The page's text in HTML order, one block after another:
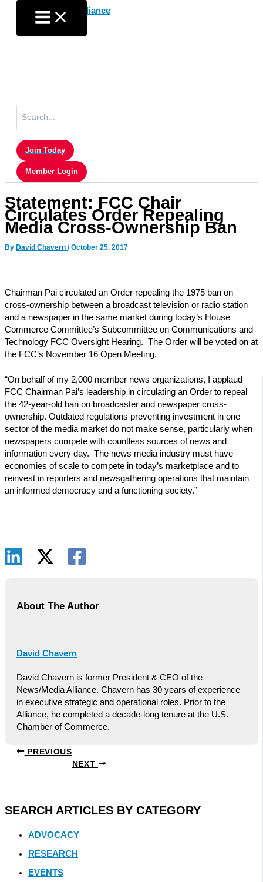
content
for:
Join Today
Member Login
Statement: FCC Chair
Circulates Order Repealing
Media Cross-Ownership Ban
By David Chavern /October 25, 2017
Chairman Pai circulated an Order repealing the 1975 ban on
cross-ownership between a broadcast television or radio station
and a newspaper in the same market during today’s House
Commerce Committee’s Subcommittee on Communications and
Technology FCC Oversight Hearing. The Order will be voted on at
the FCC’s November 16 Open Meeting.
“On behalf of my 2,000 member news organizations, I applaud
FCC Chairman Pai’s leadership in circulating an Order to repeal
the 42-year-old ban on broadcaster and newspaper cross-
ownership. Outdated regulations preventing investment in one
sector of the media market do not make sense, particularly when
newspapers compete with countless sources of news and
information every day. The news media industry must have
economies of scale to compete in today’s marketplace and to
reinvest in reporters and newsgathering operations that maintain
an informed democracy and a functioning society.”
About The Author
David Chavern
David Chavern is former President & CEO of the
News/Media Alliance. Chavern has 30 years of experience
in executive strategic and operational roles. Prior to the
Alliance, he completed a decade-long tenure at the U.S.
Chamber of Commerce.
PREVIOUS
NEXT
SEARCH ARTICLES BY CATEGORY
ADVOCACY
RESEARCH
EVENTS